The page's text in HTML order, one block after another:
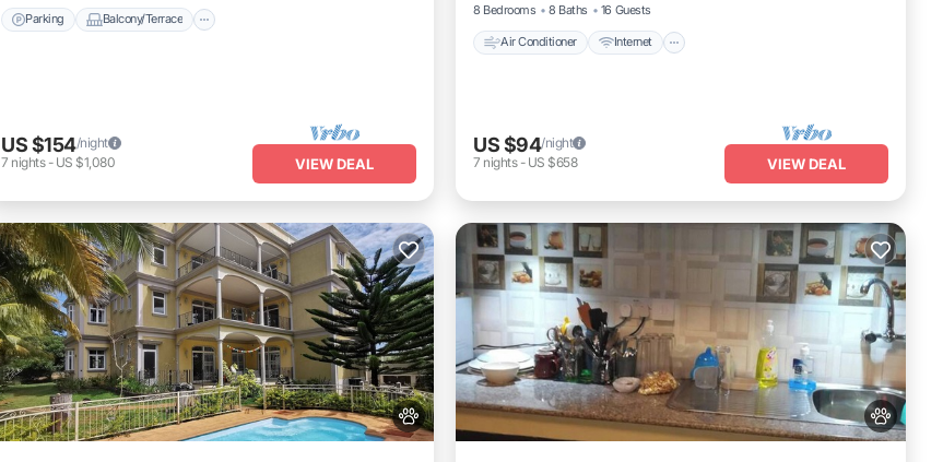
Parking Balcony/Terrace
US $154/night
7 nights- US $1,080 VIEW DEAL
8 Bedrooms
8 Baths 16 Guests
Air Conditioner Internet
US $94/night
7 nights- US $658 VIEW DEAL